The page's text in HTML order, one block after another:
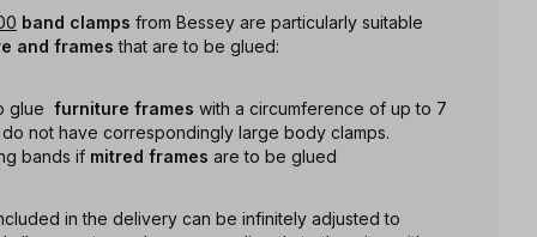
band clamps from Bessey are particularly suitable
and frames that are to be glued:
glue furniture frames with a circumference of up to 7
not have correspondingly large body clamps.
bands if mitred frames are to be glued
in the delivery can be infinitely adjusted to